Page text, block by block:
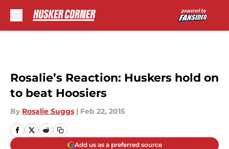
Rosalie’s Reaction: Huskers hold on
to beat Hoosiers
By Rosalie Suggs | Feb 22, 2015
Add us as a preferred source